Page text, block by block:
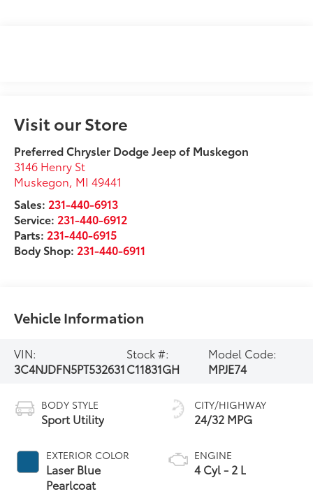
Visit our Store
Preferred Chrysler Dodge Jeep of Muskegon
3146 Henry St
Muskegon, MI 49441
Sales: 231-440-6913
Service: 231-440-6912
Parts: 231-440-6915
Body Shop: 231-440-6911
Vehicle Information
VIN:
3C4NJDFN5PT532631
Stock #:
C11831GH
Model Code:
MPJE74
BODY STYLE
Sport Utility
EXTERIOR COLOR
Laser Blue
Pearlcoat
CITY/HIGHWAY
24/32 MPG
ENGINE
4 Cyl - 2 L